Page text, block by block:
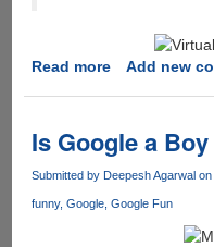
Read moreabout
RIAA
Says
the
internet
Add new
Is Google a
Submitted by Deepesh Agarwal on
funny Google Google Fun